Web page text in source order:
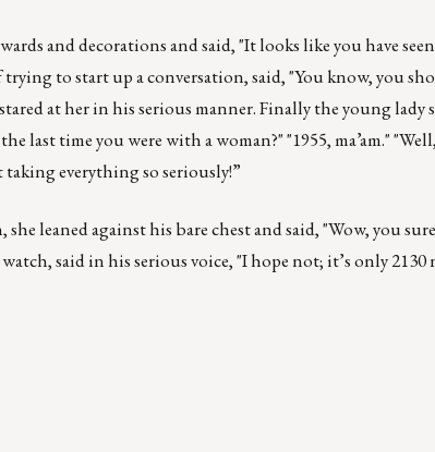
and decorations and said, "It looks like you have
to start up a conversation, said, "You know, you
at her in his serious manner. Finally the young lady
last time you were with a woman?" "1955, ma’am."
everything so seriously!”
leaned against his bare chest and said, "Wow, you
said in his serious voice, "I hope not; it’s only 2130